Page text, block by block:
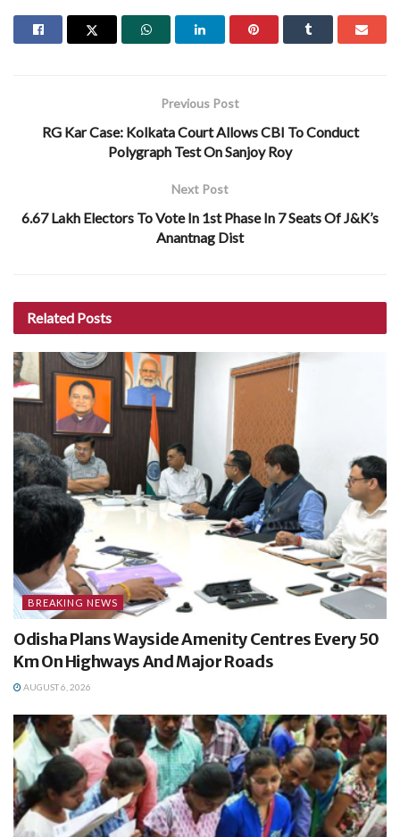
Previous Post
RG Kar Case: Kolkata Court Allows CBI To Conduct
Polygraph Test On Sanjoy Roy
Next Post
6.67 Lakh Electors To Vote In 1st Phase In 7 Seats Of J&K’s
Anantnag Dist
Related Posts
BREAKING NEWS
Odisha Plans Wayside Amenity Centres Every 50
Km On Highways And Major Roads
AUGUST 6, 2026